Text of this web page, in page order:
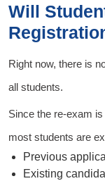
Will
Right now, there is
all students.
Since the re-exam
most students are
Previous
Existing